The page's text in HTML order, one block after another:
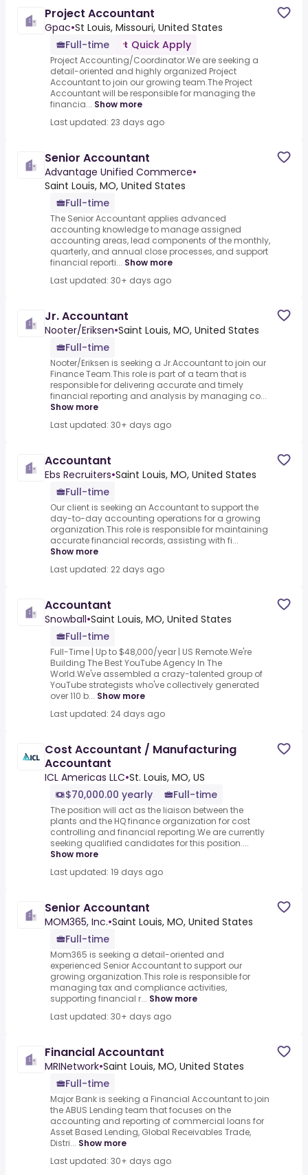
Project Accountant
Gpac•St Louis, Missouri, United States
Full-time
Quick Apply
Project Accounting/Coordinator.We are seeking a
detail-oriented and highly organized Project
Accountant to join our growing team.The Project
Accountant will be responsible for managing the
financia... Show more
Last updated: 23 days ago
Senior Accountant
Advantage Unified Commerce•
Saint Louis, MO, United States
Full-time
The Senior Accountant applies advanced
accounting knowledge to manage assigned
accounting areas, lead components of the monthly,
quarterly, and annual close processes, and support
financial reporti... Show more
Last updated: 30+ days ago
Jr. Accountant
Nooter/Eriksen•Saint Louis, MO, United States
Full-time
Nooter/Eriksen is seeking a Jr.Accountant to join our
Finance Team.This role is part of a team that is
responsible for delivering accurate and timely
financial reporting and analysis by managing co...
Show more
Last updated: 30+ days ago
Accountant
Ebs Recruiters•Saint Louis, MO, United States
Full-time
Our client is seeking an Accountant to support the
day-to-day accounting operations for a growing
organization.This role is responsible for maintaining
accurate financial records, assisting with fi...
Show more
Last updated: 22 days ago
Accountant
Snowball•Saint Louis, MO, United States
Full-time
Full-Time | Up to $48,000/year | US Remote.We're
Building The Best YouTube Agency In The
World.We've assembled a crazy-talented group of
YouTube strategists who've collectively generated
over 110 b... Show more
Last updated: 24 days ago
Cost Accountant / Manufacturing
Accountant
ICL Americas LLC•St. Louis, MO, US
$70,000.00 yearly
Full-time
The position will act as the liaison between the
plants and the HQ finance organization for cost
controlling and financial reporting.We are currently
seeking qualified candidates for this position....
Show more
Last updated: 19 days ago
Senior Accountant
MOM365, Inc.•Saint Louis, MO, United States
Full-time
Mom365 is seeking a detail-oriented and
experienced Senior Accountant to support our
growing organization.This role is responsible for
managing tax and compliance activities,
supporting financial r... Show more
Last updated: 30+ days ago
Financial Accountant
MRINetwork•Saint Louis, MO, United States
Full-time
Major Bank is seeking a Financial Accountant to join
the ABUS Lending team that focuses on the
accounting and reporting of commercial loans for
Asset Based Lending, Global Receivables Trade,
Distri... Show more
Last updated: 30+ days ago